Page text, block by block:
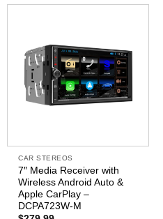
CAR STEREOS
7″ Media Receiver with
Wireless Android Auto &
Apple CarPlay –
DCPA723W-M